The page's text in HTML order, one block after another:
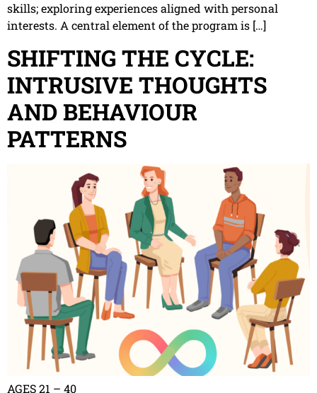
skills; exploring experiences aligned with personal
interests. A central element of the program is […]
SHIFTING THE CYCLE:
INTRUSIVE THOUGHTS
AND BEHAVIOUR
PATTERNS
AGES 21 – 40